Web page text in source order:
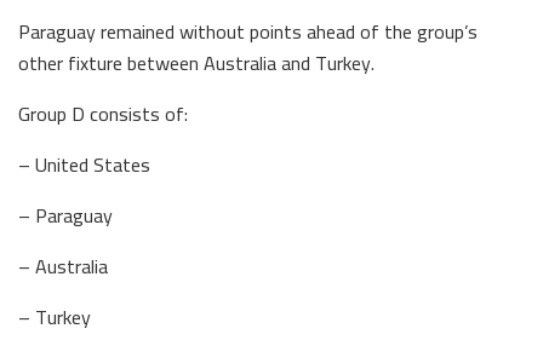
Paraguay remained without points ahead of the group’s
other fixture between Australia and Turkey.
Group D consists of:
– United States
– Paraguay
– Australia
– Turkey